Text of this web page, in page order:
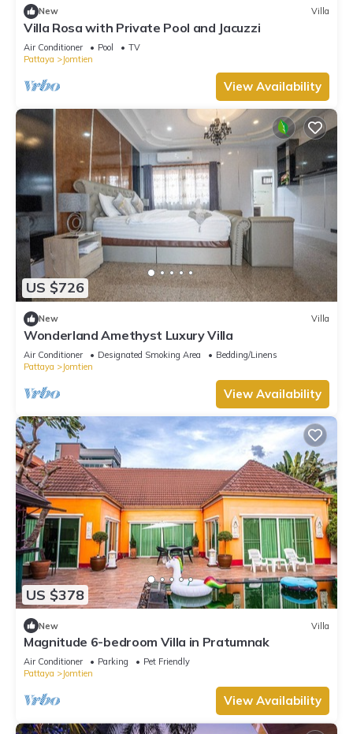
New Villa
Villa Rosa with Private Pool and Jacuzzi
Air Conditioner Pool
TV
Pattaya
Jomtien
View Availability
US $726
New Villa
Wonderland Amethyst Luxury Villa
Air Conditioner Designated Smoking Area
Bedding/Linens
Pattaya
Jomtien
View Availability
US $378
New Villa
Magnitude 6-bedroom Villa in Pratumnak
Air Conditioner Parking
Pet Friendly
Pattaya
Jomtien
View Availability